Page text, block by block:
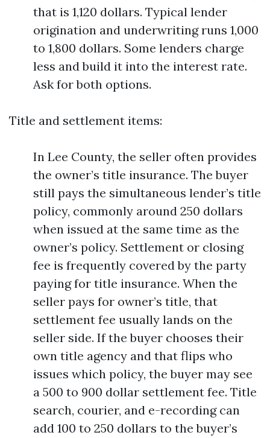
that is 1,120 dollars. Typical lender
origination and underwriting runs 1,000
to 1,800 dollars. Some lenders charge
less and build it into the interest rate.
Ask for both options.
Title and settlement items:
In Lee County, the seller often provides
the owner’s title insurance. The buyer
still pays the simultaneous lender’s title
policy, commonly around 250 dollars
when issued at the same time as the
owner’s policy. Settlement or closing
fee is frequently covered by the party
paying for title insurance. When the
seller pays for owner’s title, that
settlement fee usually lands on the
seller side. If the buyer chooses their
own title agency and that flips who
issues which policy, the buyer may see
a 500 to 900 dollar settlement fee. Title
search, courier, and e-recording can
add 100 to 250 dollars to the buyer’s